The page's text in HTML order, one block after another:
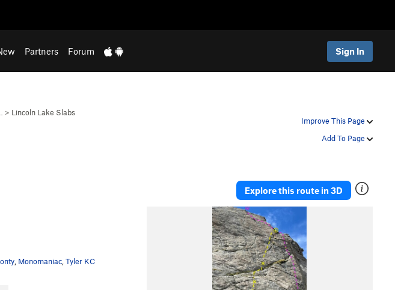
Partners Forum Sign In
Improve This Page
Add To Page
> Lincoln Lake Slabs
Monomaniac Tyler KC
Explore this route in 3D